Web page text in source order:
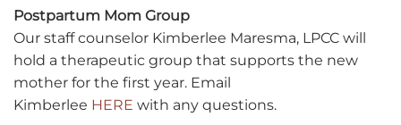
Postpartum Mom Group
Our staff counselor Kimberlee Maresma, LPCC will
hold a therapeutic group that supports the new
mother for the first year. Email
Kimberlee HERE with any questions.